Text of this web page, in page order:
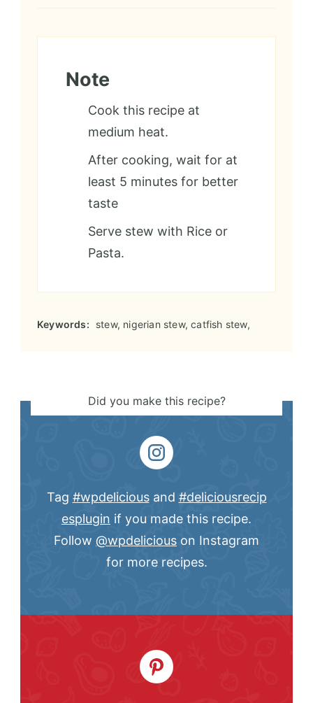
Note
Cook this recipe at
medium heat.
After cooking, wait for at
least 5 minutes for better
taste
Serve stew with Rice or
Pasta.
Keywords: stew, nigerian stew, catfish stew,
Did you make this recipe?
Tag #wpdeliciousand #deliciousrecip
esplugin if you made this recipe.
Follow @wpdelicious on Instagram
for more recipes.